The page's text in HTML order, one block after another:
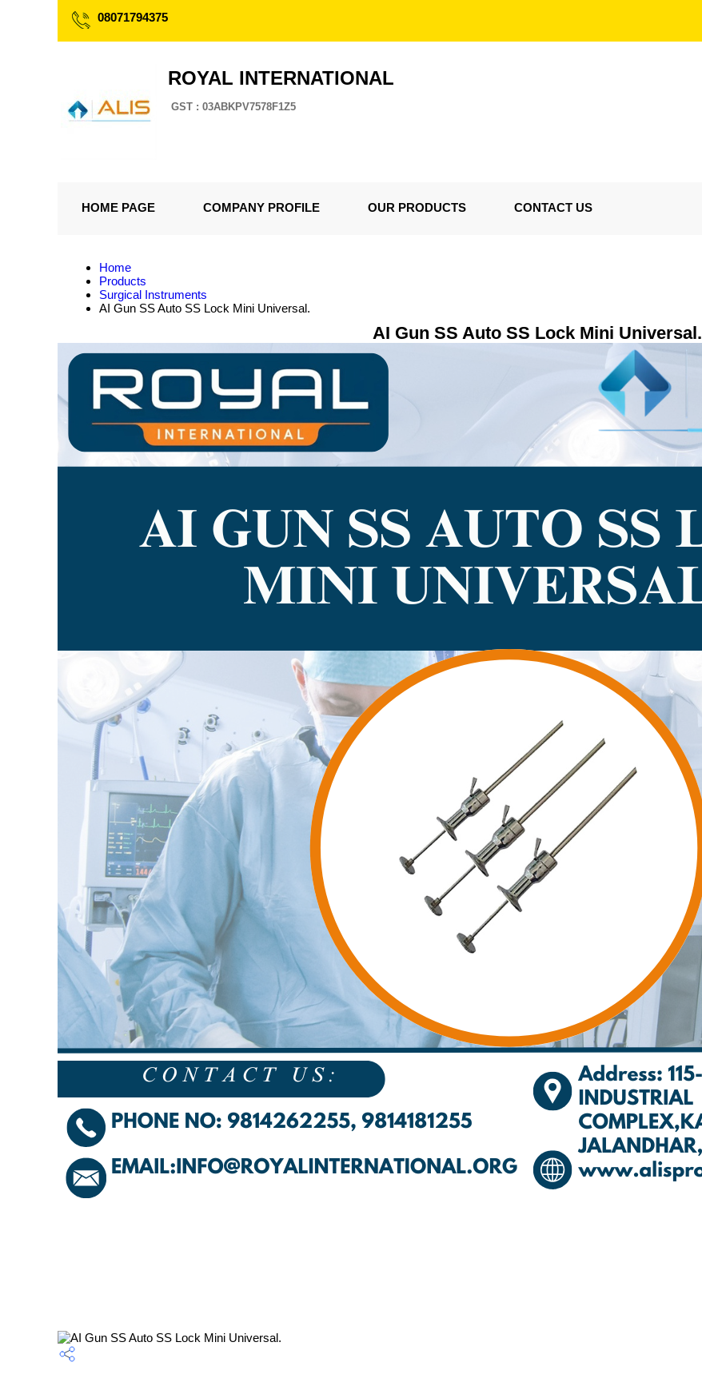
08071794375
ROYAL INTERNATIONAL
GST : 03ABKPV7578F1Z5
HOME PAGE COMPANY PROFILE OUR PRODUCTS CONTACT US
Home
Products
Surgical Instruments
AI Gun SS Auto SS Lock Mini Universal.
AI Gun SS Auto SS Lock Mini Universal.